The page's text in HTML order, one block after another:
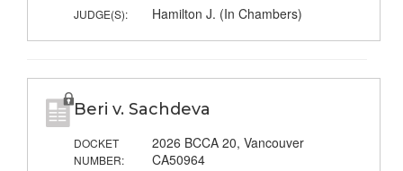
JUDGE(S): Hamilton J. (In Chambers)
Beri v. Sachdeva
DOCKET
NUMBER:
2026 BCCA 20, Vancouver
CA50964